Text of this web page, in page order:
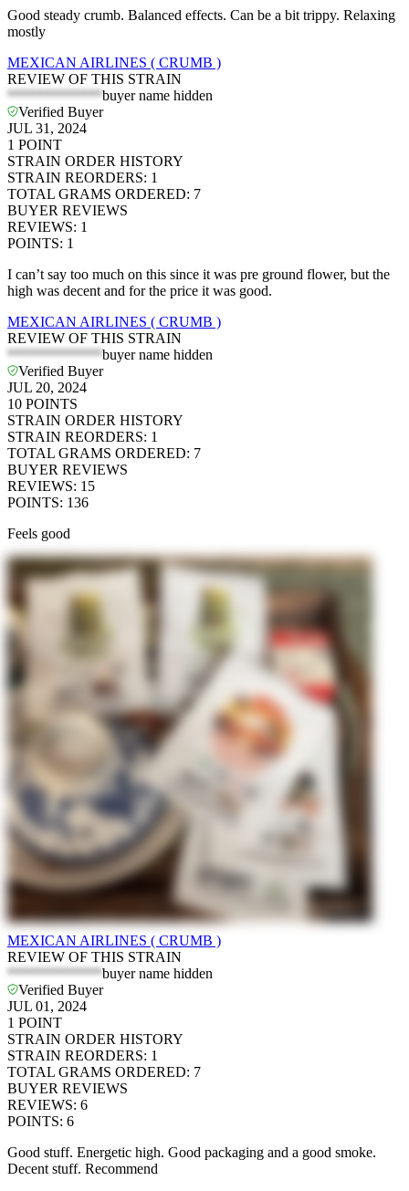
Good steady crumb. Balanced effects. Can be a bit trippy. Relaxing
mostly
MEXICAN AIRLINES ( CRUMB )
REVIEW OF THIS STRAIN
*************buyer name hidden
Verified Buyer
JUL 31, 2024
1 POINT
STRAIN ORDER HISTORY
STRAIN REORDERS: 1
TOTAL GRAMS ORDERED: 7
BUYER REVIEWS
REVIEWS: 1
POINTS: 1
I can’t say too much on this since it was pre ground flower, but the
high was decent and for the price it was good.
MEXICAN AIRLINES ( CRUMB )
REVIEW OF THIS STRAIN
*************buyer name hidden
Verified Buyer
JUL 20, 2024
10 POINTS
STRAIN ORDER HISTORY
STRAIN REORDERS: 1
TOTAL GRAMS ORDERED: 7
BUYER REVIEWS
REVIEWS: 15
POINTS: 136
Feels good
MEXICAN AIRLINES ( CRUMB )
REVIEW OF THIS STRAIN
*************buyer name hidden
Verified Buyer
JUL 01, 2024
1 POINT
STRAIN ORDER HISTORY
STRAIN REORDERS: 1
TOTAL GRAMS ORDERED: 7
BUYER REVIEWS
REVIEWS: 6
POINTS: 6
Good stuff. Energetic high. Good packaging and a good smoke.
Decent stuff. Recommend